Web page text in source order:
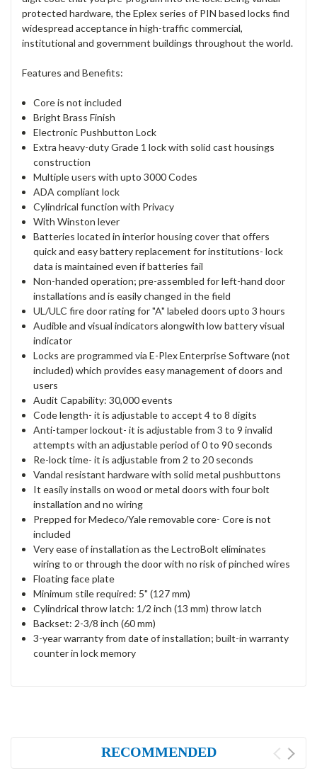
protected hardware, the Eplex series of PIN based locks find
widespread acceptance in high-traffic commercial,
institutional and government buildings throughout the world.
Features and Benefits:
Core is not included
Bright Brass Finish
Electronic Pushbutton Lock
Extra heavy-duty Grade 1 lock with solid cast housings
construction
Multiple users with upto 3000 Codes
ADA compliant lock
Cylindrical function with Privacy
With Winston lever
Batteries located in interior housing cover that offers
quick and easy battery replacement for institutions- lock
data is maintained even if batteries fail
Non-handed operation; pre-assembled for left-hand door
installations and is easily changed in the field
UL/ULC fire door rating for "A" labeled doors upto 3 hours
Audible and visual indicators alongwith low battery visual
indicator
Locks are programmed via E-Plex Enterprise Software (not
included) which provides easy management of doors and
users
Audit Capability: 30,000 events
Code length- it is adjustable to accept 4 to 8 digits
Anti-tamper lockout- it is adjustable from 3 to 9 invalid
attempts with an adjustable period of 0 to 90 seconds
Re-lock time- it is adjustable from 2 to 20 seconds
Vandal resistant hardware with solid metal pushbuttons
It easily installs on wood or metal doors with four bolt
installation and no wiring
Prepped for Medeco/Yale removable core- Core is not
included
Very ease of installation as the LectroBolt eliminates
wiring to or through the door with no risk of pinched wires
Floating face plate
Minimum stile required: 5" (127 mm)
Cylindrical throw latch: 1/2 inch (13 mm) throw latch
Backset: 2-3/8 inch (60 mm)
3-year warranty from date of installation; built-in warranty
counter in lock memory
RECOMMENDED